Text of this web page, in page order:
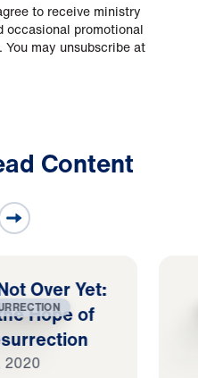
to receive ministry
occasional promotional
. You may unsubscribe at
Content
Over Yet:
Hope of
2020